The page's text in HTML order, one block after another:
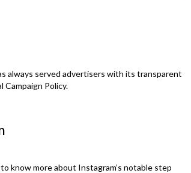
always served advertisers with its transparent
Policy.
know more about Instagram’s notable step